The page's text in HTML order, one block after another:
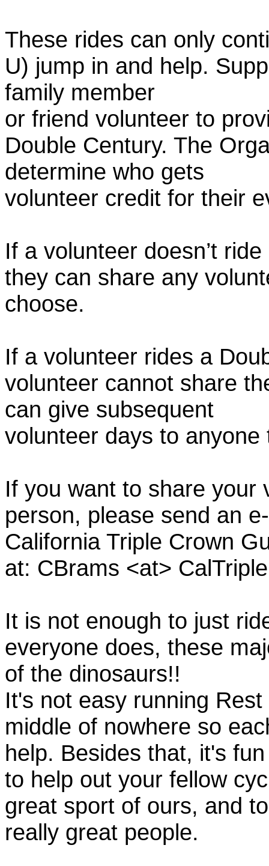
These rides can only
U) jump in and help.
family member
or friend volunteer to
Double Century. The
determine who gets
volunteer credit for their
If a volunteer doesn’t
they can share any
choose.
If a volunteer rides a
volunteer cannot share
can give subsequent
volunteer days to anyone
If you want to share your
person, please send an
California Triple Crown
at: CBrams <at>
It is not enough to just
everyone does, these
of the dinosaurs!!
It's not easy running
middle of nowhere so
help. Besides that, it's fun
to help out your fellow
great sport of ours, and
really great people.